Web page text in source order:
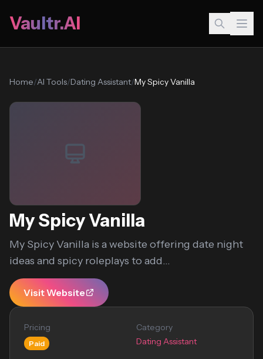
Vaultr.AI
Home/AI Tools/Dating Assistant/My Spicy Vanilla
My Spicy Vanilla
My Spicy Vanilla is a website offering date night
ideas and spicy roleplays to add...
Visit Website
Pricing
Paid
Category
Dating Assistant